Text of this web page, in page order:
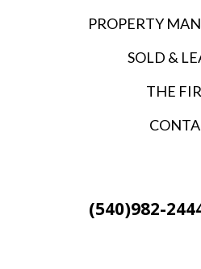
PROPERTY
SOLD &
THE
(540)982-